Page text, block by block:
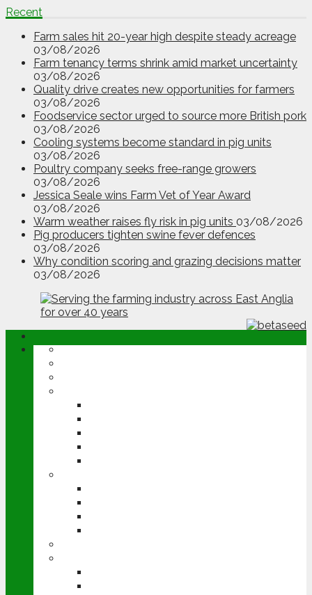
Recent
Farm sales hit 20-year high despite steady acreage
03/08/2026
Farm tenancy terms shrink amid market uncertainty
03/08/2026
Quality drive creates new opportunities for farmers
03/08/2026
Foodservice sector urged to source more British pork
03/08/2026
Cooling systems become standard in pig units
03/08/2026
Poultry company seeks free-range growers
03/08/2026
Jessica Seale wins Farm Vet of Year Award
03/08/2026
Warm weather raises fly risk in pig units 03/08/2026
Pig producers tighten swine fever defences
03/08/2026
Why condition scoring and grazing decisions matter
03/08/2026